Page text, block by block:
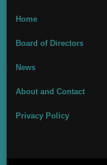
Home
Board of Directors
News
About and Contact
Privacy Policy